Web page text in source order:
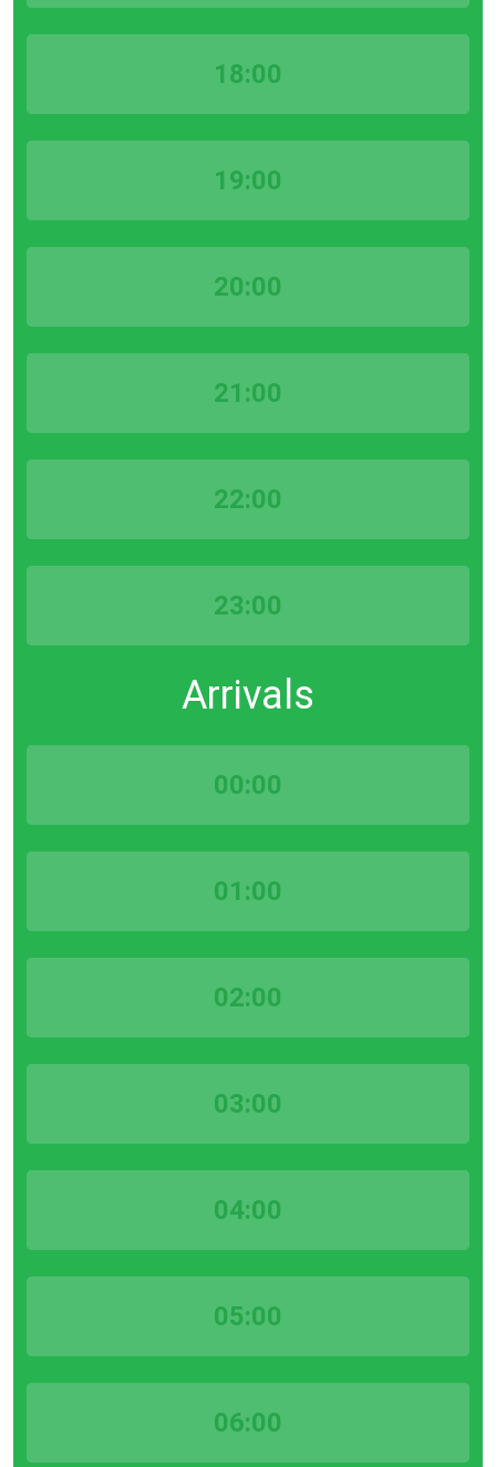
18:00
19:00
20:00
21:00
22:00
23:00
Arrivals
00:00
01:00
02:00
03:00
04:00
05:00
06:00